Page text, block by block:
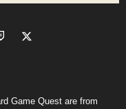
Game Quest are from